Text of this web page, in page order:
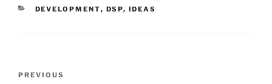
CATEGORIES
DEVELOPMENT, DSP, IDEAS
Previous
PREVIOUS